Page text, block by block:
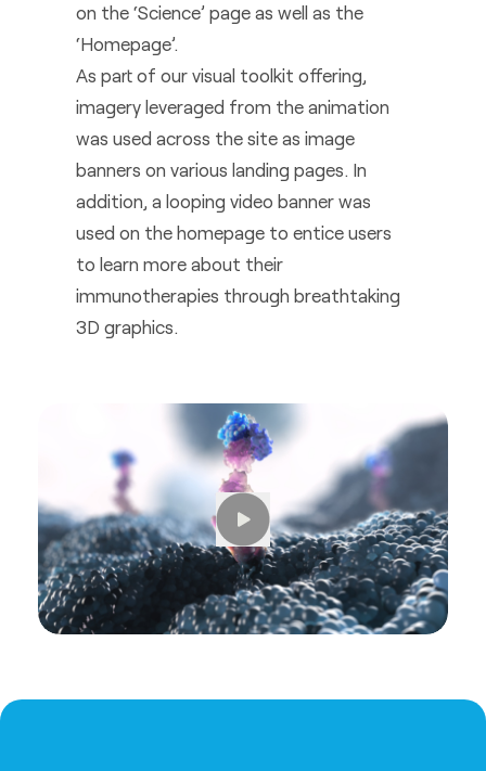
on the ‘Science’ page as well as the
‘Homepage’.
As part of our visual toolkit offering,
imagery leveraged from the animation
was used across the site as image
banners on various landing pages. In
addition, a looping video banner was
used on the homepage to entice users
to learn more about their
immunotherapies through breathtaking
3D graphics.